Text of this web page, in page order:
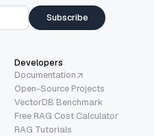
Subscribe
Developers
Documentation
Open-Source Projects
VectorDB Benchmark
Free RAG Cost Calculator
RAG Tutorials